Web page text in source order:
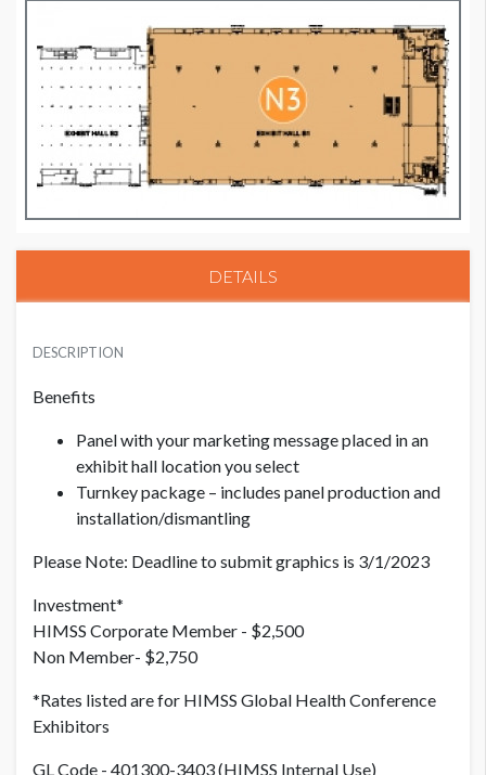
DETAILS
USD $ 2,500.00
USD $ 2,750.00
DESCRIPTION
Benefits
Panel with your marketing message placed in an
exhibit hall location you select
Turnkey package – includes panel production and
installation/dismantling
Please Note: Deadline to submit graphics is 3/1/2023
Investment*
HIMSS Corporate Member - $2,500
Non Member- $2,750
*Rates listed are for HIMSS Global Health Conference
Exhibitors
GL Code - 401300-3403 (HIMSS Internal Use)